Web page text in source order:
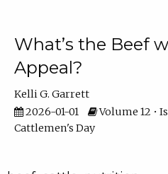
What’s the Beef
Appeal?
Kelli G. Garrett
2026-01-01
Volume 12 •
Cattlemen's Day